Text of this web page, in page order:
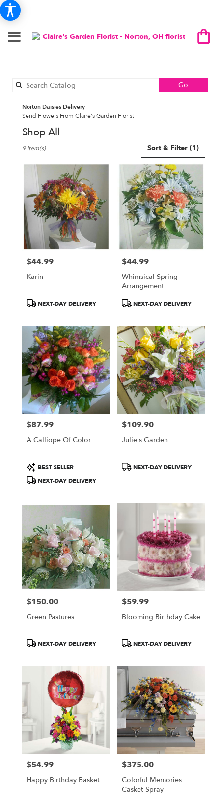
Go
catalog
Norton Daisies Delivery
Send Flowers From Claire's Garden Florist
Shop All
Florists
Norton,
Flower
delivery
Norton
from
local
florists
available
Norton,
OH
Norton,
OH
Sort & Filter (1)
9 Item(s)
Price:
$44.99
Karin
ProductNEXT-DAY DELIVERY
Price:
$44.99
Whimsical Spring
Arrangement
ProductNEXT-DAY DELIVERY
Price:
$87.99
A Calliope Of Color
Product
Tags:
BEST SELLER
NEXT-DAY DELIVERY
Price:
$109.90
Julie's Garden
ProductNEXT-DAY DELIVERY
Price:
$150.00
Green Pastures
ProductNEXT-DAY DELIVERY
Price:
$59.99
Blooming Birthday Cake
ProductNEXT-DAY DELIVERY
Price:
$54.99
Happy Birthday Basket
Price:
$375.00
Colorful Memories
Casket Spray